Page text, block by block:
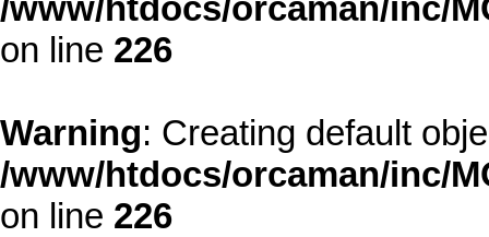
/www/htdocs/orcaman/inc/
on line 226
Warning: Creating default
/www/htdocs/orcaman/inc/
on line 226